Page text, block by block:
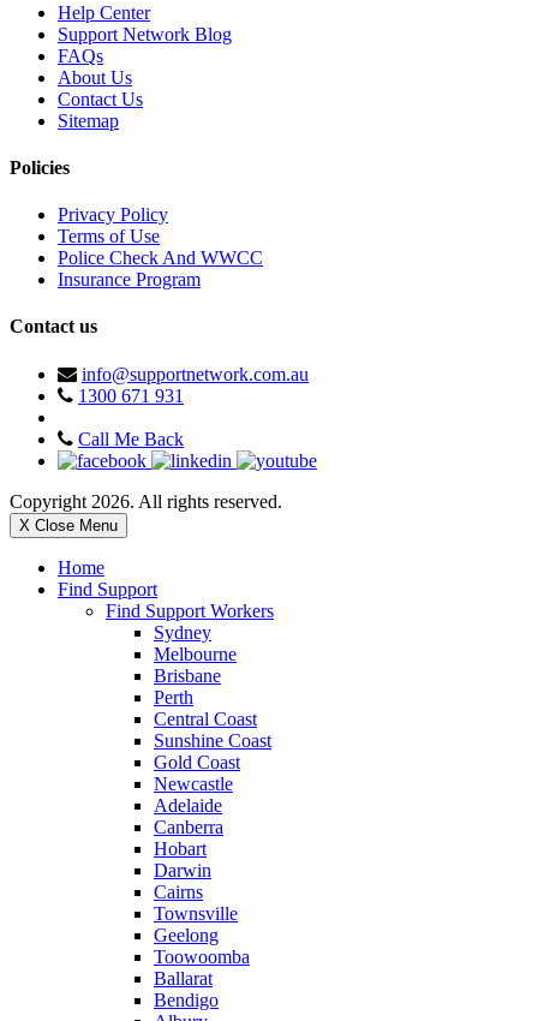
Help Center
Support Network Blog
FAQs
About Us
Contact Us
Sitemap
Policies
Privacy Policy
Terms of Use
Police Check And WWCC
Insurance Program
Contact us
info@supportnetwork.com.au
1300 671 931
Call Me Back
Copyright 2026. All rights reserved.
X Close Menu
Home
Find Support
Find Support Workers
Sydney
Melbourne
Brisbane
Perth
Central Coast
Sunshine Coast
Gold Coast
Newcastle
Adelaide
Canberra
Hobart
Darwin
Cairns
Townsville
Geelong
Toowoomba
Ballarat
Bendigo